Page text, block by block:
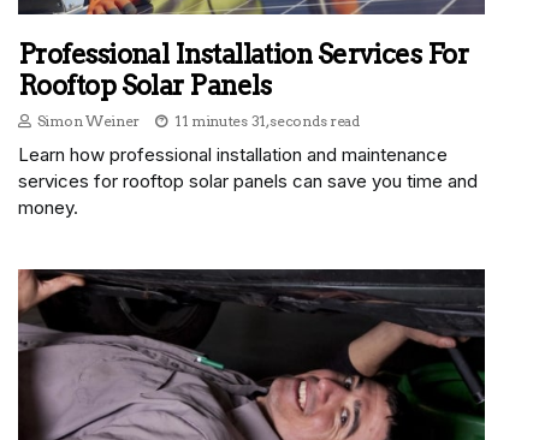
Professional Installation Services For
Rooftop Solar Panels
Simon Weiner 11 minutes 31, seconds read
Learn how professional installation and maintenance
services for rooftop solar panels can save you time and
money.